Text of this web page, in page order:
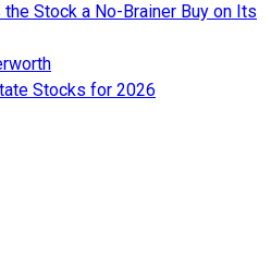
Stock a No-Brainer Buy on Its
Stocks for 2026